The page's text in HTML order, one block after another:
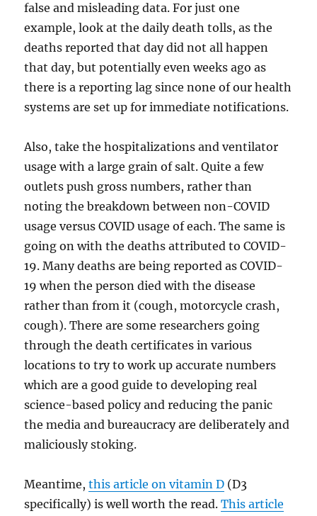
false and misleading data. For just one
example, look at the daily death tolls, as the
deaths reported that day did not all happen
that day, but potentially even weeks ago as
there is a reporting lag since none of our health
systems are set up for immediate notifications.
Also, take the hospitalizations and ventilator
usage with a large grain of salt. Quite a few
outlets push gross numbers, rather than
noting the breakdown between non-COVID
usage versus COVID usage of each. The same is
going on with the deaths attributed to COVID-
19. Many deaths are being reported as COVID-
19 when the person died with the disease
rather than from it (cough, motorcycle crash,
cough). There are some researchers going
through the death certificates in various
locations to try to work up accurate numbers
which are a good guide to developing real
science-based policy and reducing the panic
the media and bureaucracy are deliberately and
maliciously stoking.
Meantime,this article on vitamin D (D3
specifically) is well worth the read.This article